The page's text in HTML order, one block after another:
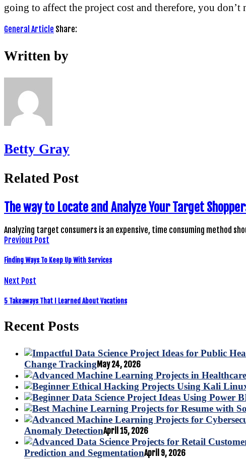
going to affect the project cost and therefore, you
General Article Share:
Written by
Betty Gray
Related Post
The way to Locate and Analyze Your Target
Analyzing target consumers is an expensive, time consuming method
Previous Post
Finding Ways To Keep Up With Services
Next Post
5 Takeaways That I Learned About Vacations
Recent Posts
Change Tracking May 24, 2026
Anomaly DetectionApril 15, 2026
Prediction and SegmentationApril 9, 2026